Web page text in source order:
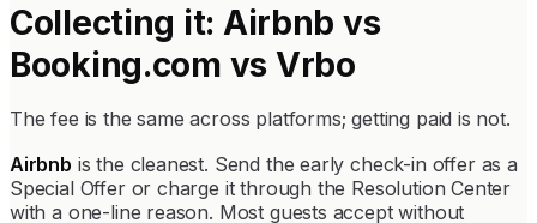
Collecting it: Airbnb vs
Booking.com vs Vrbo
The fee is the same across platforms; getting paid is not.
Airbnb is the cleanest. Send the early check-in offer as a
Special Offer or charge it through the Resolution Center
with a one-line reason. Most guests accept without